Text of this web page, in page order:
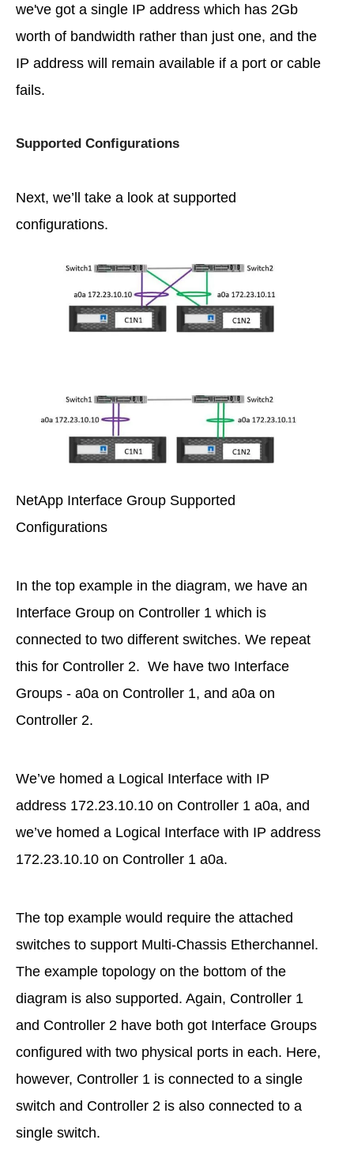
we've got a single IP address which has 2Gb
worth of bandwidth rather than just one, and the
IP address will remain available if a port or cable
fails.
Supported Configurations
Next, we’ll take a look at supported
configurations.
NetApp Interface Group Supported
Configurations
In the top example in the diagram, we have an
Interface Group on Controller 1 which is
connected to two different switches. We repeat
this for Controller 2. We have two Interface
Groups - a0a on Controller 1, and a0a on
Controller 2.
We’ve homed a Logical Interface with IP
address 172.23.10.10 on Controller 1 a0a, and
we’ve homed a Logical Interface with IP address
172.23.10.10 on Controller 1 a0a.
The top example would require the attached
switches to support Multi-Chassis Etherchannel.
The example topology on the bottom of the
diagram is also supported. Again, Controller 1
and Controller 2 have both got Interface Groups
configured with two physical ports in each. Here,
however, Controller 1 is connected to a single
switch and Controller 2 is also connected to a
single switch.